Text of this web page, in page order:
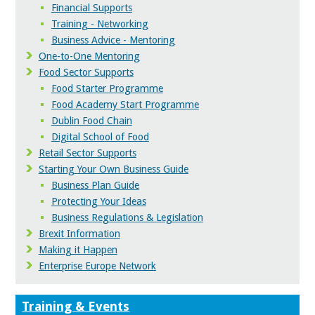
Financial Supports
Training - Networking
Business Advice - Mentoring
One-to-One Mentoring
Food Sector Supports
Food Starter Programme
Food Academy Start Programme
Dublin Food Chain
Digital School of Food
Retail Sector Supports
Starting Your Own Business Guide
Business Plan Guide
Protecting Your Ideas
Business Regulations & Legislation
Brexit Information
Making it Happen
Enterprise Europe Network
Training & Events